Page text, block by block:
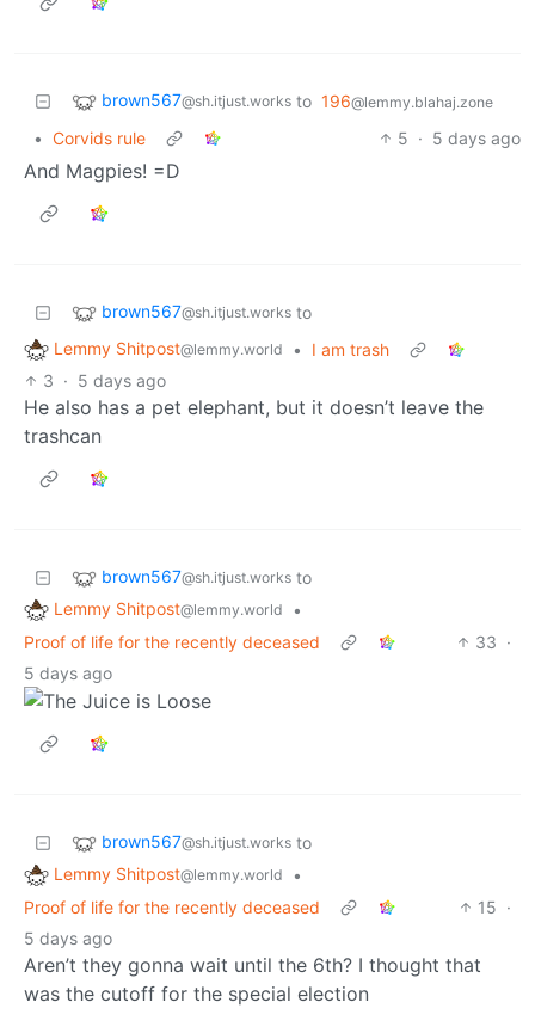
brown567@sh.itjust.works to 196@lemmy.blahaj.zone
• Corvids rule 5 · 5 days ago
And Magpies! =D
brown567@sh.itjust.works to
Lemmy Shitpost@lemmy.world •
I am trash
3 · 5 days ago
He also has a pet elephant, but it doesn’t leave the
trashcan
brown567@sh.itjust.works to
Lemmy Shitpost@lemmy.world
•
Proof of life for the recently deceased
33 ·
5 days ago
brown567@sh.itjust.works to
Lemmy Shitpost@lemmy.world
•
Proof of life for the recently deceased
15 ·
5 days ago
Aren’t they gonna wait until the 6th? I thought that
was the cutoff for the special election